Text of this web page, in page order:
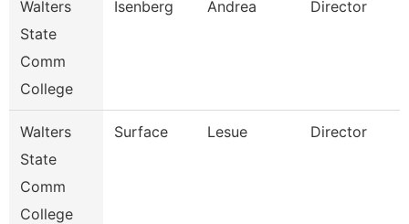
Walters
State
Comm
College
Isenberg Andrea Director
Walters
State
Comm
College
Surface Lesue Director